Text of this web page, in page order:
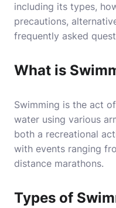
including its types,
precautions,
frequently asked
What is
Swimming is the act
water using various
both a recreational
with events ranging
distance marathons.
Types of